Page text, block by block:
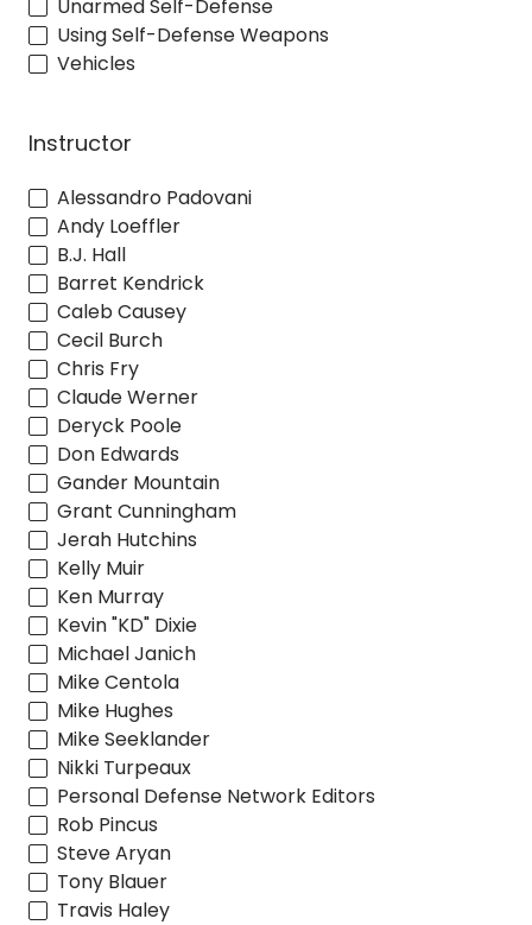
Unarmed Self-Defense
Using Self-Defense Weapons
Vehicles
Instructor
Alessandro Padovani
Andy Loeffler
B.J. Hall
Barret Kendrick
Caleb Causey
Cecil Burch
Chris Fry
Claude Werner
Deryck Poole
Don Edwards
Gander Mountain
Grant Cunningham
Jerah Hutchins
Kelly Muir
Ken Murray
Kevin "KD" Dixie
Michael Janich
Mike Centola
Mike Hughes
Mike Seeklander
Nikki Turpeaux
Personal Defense Network Editors
Rob Pincus
Steve Aryan
Tony Blauer
Travis Haley